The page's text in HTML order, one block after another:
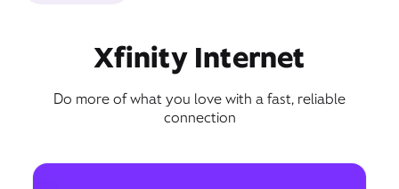
Xfinity Internet
Do more of what you love with a fast, reliable
connection